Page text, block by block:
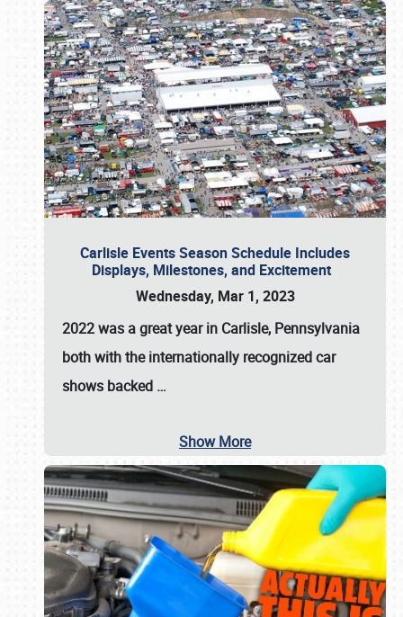
Carlisle Events Season Schedule Includes
Displays, Milestones, and Excitement
Wednesday, Mar 1, 2023
2022 was a great year in Carlisle, Pennsylvania
both with the internationally recognized car
shows backed …
Show More